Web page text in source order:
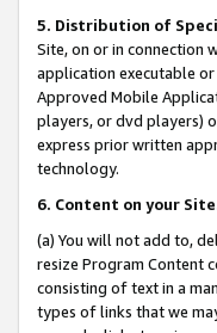
5. Distribution of
Site, on or in connection
application executable
Approved Mobile
players, or dvd players)
express prior written
technology.
6. Content on your
(a) You will not add to,
resize Program Content
consisting of text in a
types of links that we